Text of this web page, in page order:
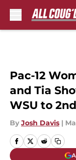
Pac-12
and Tia
WSU to
By Josh Davis |